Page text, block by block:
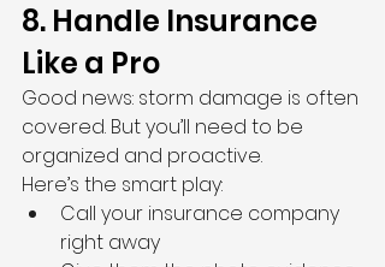
8. Handle Insurance
Like a Pro
Good news: storm damage is often
covered. But you’ll need to be
organized and proactive.
Here’s the smart play:
Call your insurance company
right away